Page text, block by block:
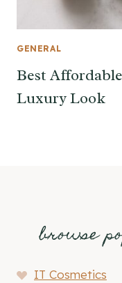
GENERAL
Best
Luxury Look
browse
IT Cosmetics